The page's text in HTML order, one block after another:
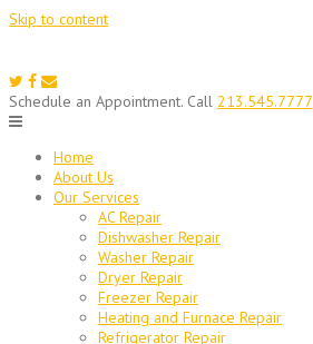
Skip to content
Schedule an Appointment. Call 213.545.7777
Home
About Us
Our Services
AC Repair
Dishwasher Repair
Washer Repair
Dryer Repair
Freezer Repair
Heating and Furnace Repair
Refrigerator Repair